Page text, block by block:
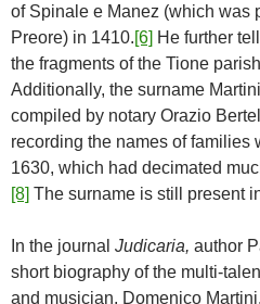
of Spinale e Manez (which was
Preore) in 1410.[6] He further
the fragments of the Tione
Additionally, the surname
compiled by notary Orazio
recording the names of families
1630, which had decimated
[8] The surname is still present
In the journal Judicaria, author
short biography of the multi-
and musician, Domenico